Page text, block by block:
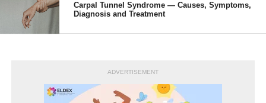
Carpal Tunnel Syndrome — Causes, Symptoms,
Diagnosis and Treatment
ADVERTISEMENT